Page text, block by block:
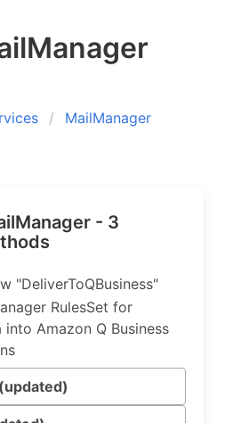
MailManager
- 3
"DeliverToQBusiness"
RulesSet for
Amazon Q Business